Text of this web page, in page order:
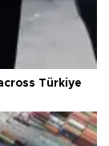
Türkiye